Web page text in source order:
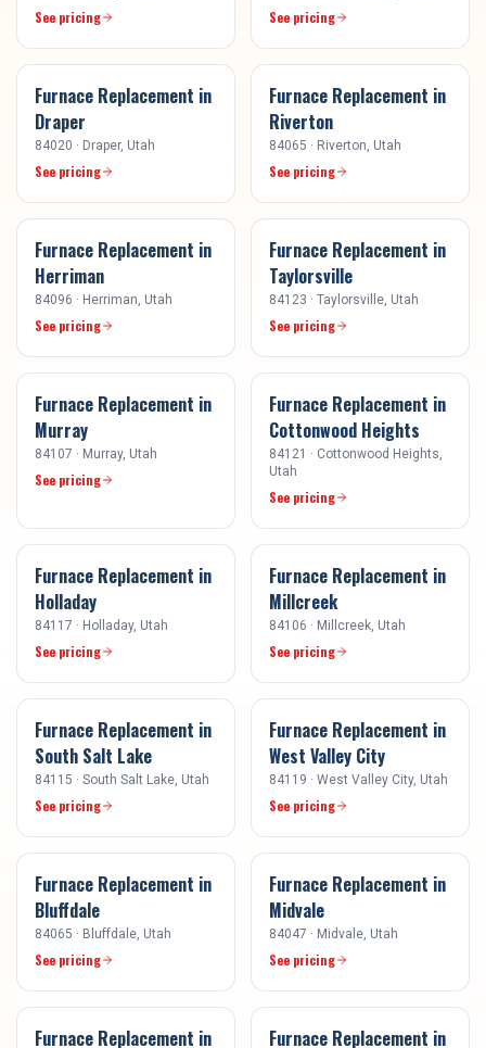
See pricing See pricing
Furnace Replacement in
Draper
84020 · Draper, Utah
See pricing
Furnace Replacement in
Riverton
84065 · Riverton , Utah
See pricing
Furnace Replacement in
Herriman
84096 · Herriman , Utah
See pricing
Furnace Replacement in
Taylorsville
84123 · Taylorsville , Utah
See pricing
Furnace Replacement in
Murray
84107 · Murray, Utah
See pricing
Furnace Replacement in
Cottonwood Heights
84121 · Cottonwood Heights
Utah
See pricing
Furnace Replacement in
Holladay
84117 · Holladay, Utah
See pricing
Furnace Replacement in
Millcreek
84106 · Millcreek , Utah
See pricing
Furnace Replacement in
South Salt Lake
84115 · South Salt Lake , Utah
See pricing
Furnace Replacement in
West Valley City
84119 · West Valley City, Utah
See pricing
Furnace Replacement in
Bluffdale
84065 · Bluffdale , Utah
See pricing
Furnace Replacement in
Midvale
84047 · Midvale , Utah
See pricing
Furnace Replacement in Furnace Replacement in